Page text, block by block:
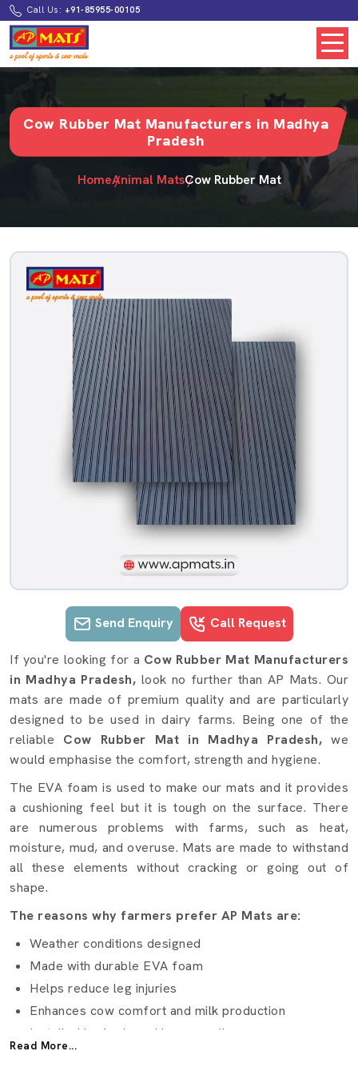
Call Us: +91-85955-00105
Cow Rubber Mat Manufacturers in Madhya
Pradesh
HomeAnimal MatsCow Rubber Mat
Send Enquiry Call Request
Cow Rubber Mat details in Madhya
If you're looking for a Cow Rubber Mat Manufacturers
in Madhya Pradesh, look no further than AP Mats. Our
mats are made of premium quality and are particularly
designed to be used in dairy farms. Being one of the
reliable Cow Rubber Mat in Madhya Pradesh, we
would emphasise the comfort, strength and hygiene.
The EVA foam is used to make our mats and it provides
a cushioning feel but it is tough on the surface. There
are numerous problems with farms, such as heat,
moisture, mud, and overuse. Mats are made to withstand
all these elements without cracking or going out of
shape.
The reasons why farmers prefer AP Mats are:
Weather conditions designed
Made with durable EVA foam
Helps reduce leg injuries
Enhances cow comfort and milk production
Installed in sheds and barns easily
Applicable to small and big dairy farms
Read More...